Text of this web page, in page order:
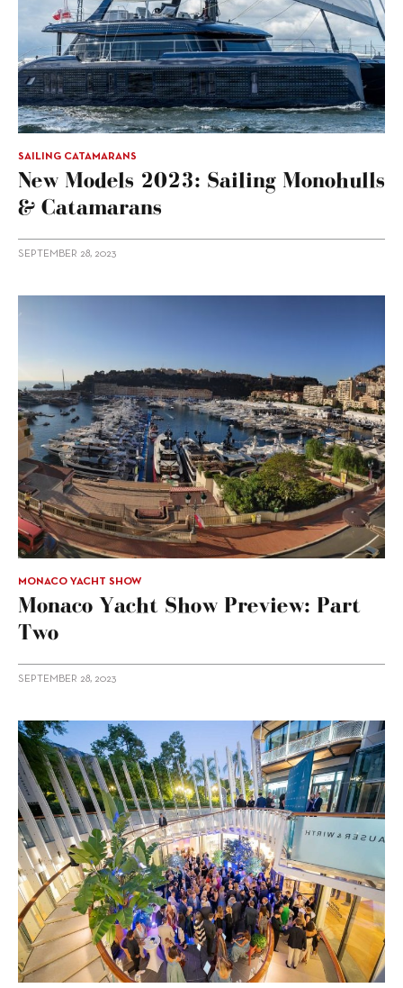
SAILING CATAMARANS
New Models 2023: Sailing Monohulls
& Catamarans
SEPTEMBER 28, 2023
MONACO YACHT SHOW
Monaco Yacht Show Preview: Part
Two
SEPTEMBER 28, 2023